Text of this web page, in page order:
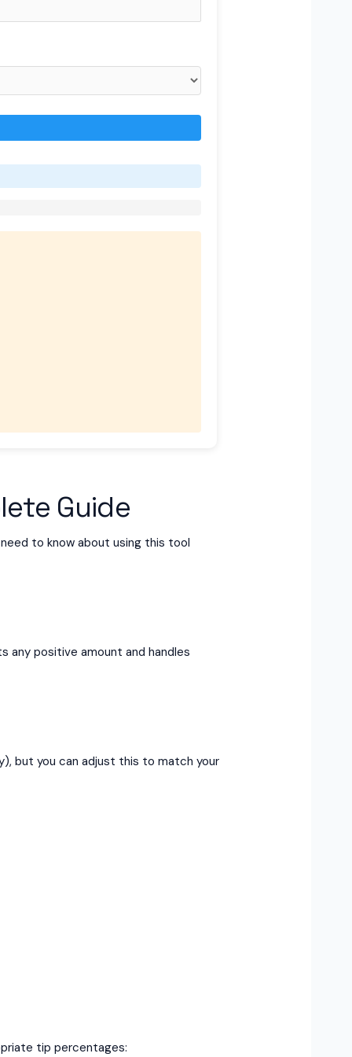
Guide
to know about using this tool
any positive amount and handles
but you can adjust this to match your
tip percentages: